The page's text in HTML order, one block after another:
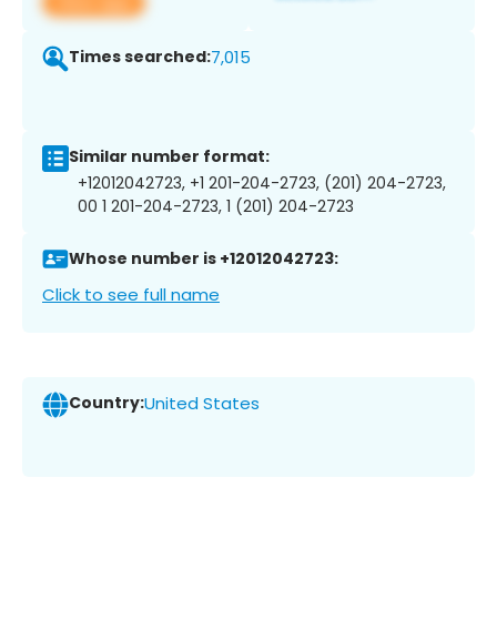
Times searched:7,015
Similar number format:
+12012042723, +1 201-204-2723, (201) 204-2723,
00 1 201-204-2723, 1 (201) 204-2723
Whose number is +12012042723:
Click to see full name
Country:United States